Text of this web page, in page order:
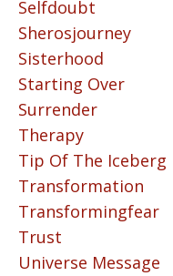
Selfdoubt
Sherosjourney
Sisterhood
Starting Over
Surrender
Therapy
Tip Of The Iceberg
Transformation
Transformingfear
Trust
Universe Message